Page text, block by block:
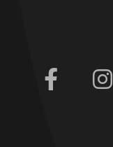
Facebook